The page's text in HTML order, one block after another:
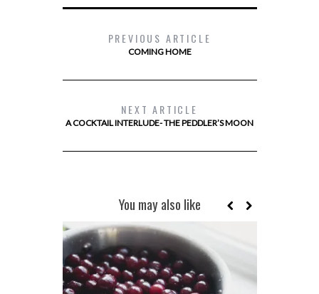
PREVIOUS ARTICLE
COMING HOME
NEXT ARTICLE
A COCKTAIL INTERLUDE- THE PEDDLER’S MOON
You may also like